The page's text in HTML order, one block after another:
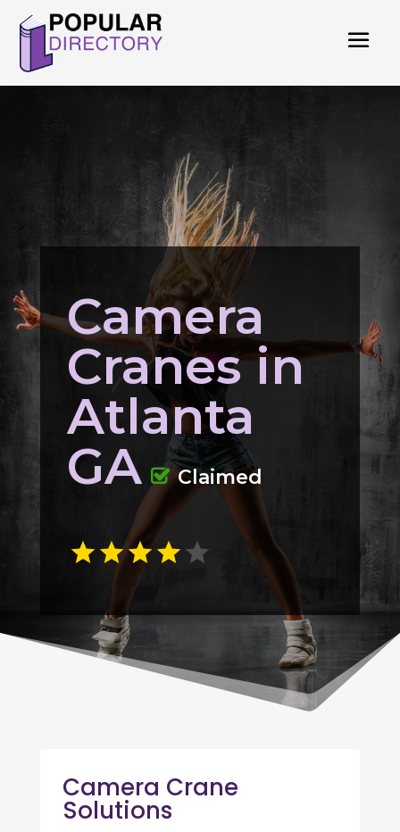
Camera
Cranes in
Atlanta
GA
Claimed
Camera Crane
Solutions